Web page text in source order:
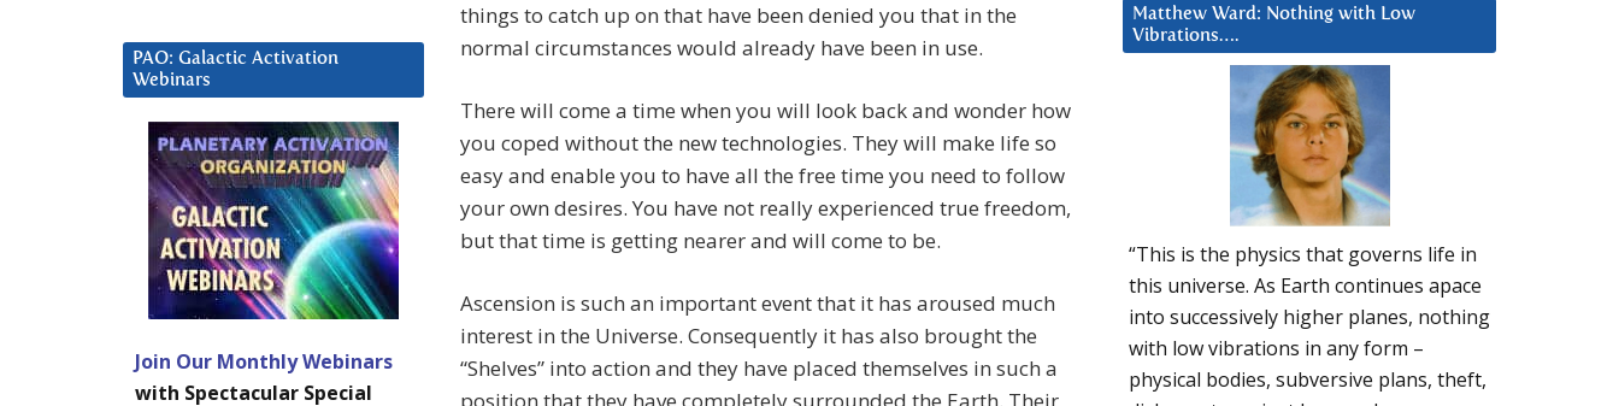
things to catch up on that have been denied you that in the
normal circumstances would already have been in use.
There will come a time when you will look back and wonder how
you coped without the new technologies. They will make life so
easy and enable you to have all the free time you need to follow
your own desires. You have not really experienced true freedom,
but that time is getting nearer and will come to be.
Ascension is such an important event that it has aroused much
interest in the Universe. Consequently it has also brought the
“Shelves” into action and they have placed themselves in such a
Matthew Ward: Nothing with Low
Vibrations….
“This is the physics that governs life in
this universe. As Earth continues apace
into successively higher planes, nothing
with low vibrations in any form –
physical bodies, subversive plans, theft,
PAO: Galactic Activation
Webinars
Join Our Monthly Webinars
with Spectacular Special